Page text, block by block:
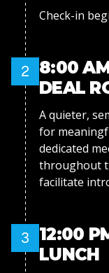
Check-in
2
8:00
DEAL
A quieter,
for
dedicated
throughout
facilitate
3
12:00
LUNCH